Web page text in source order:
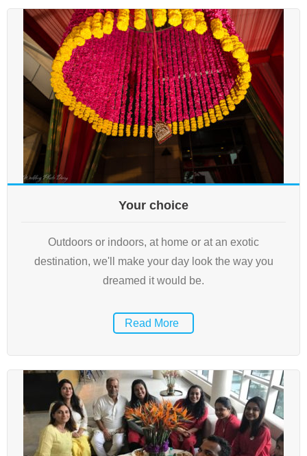
Your choice
Outdoors or indoors, at home or at an exotic
destination, we'll make your day look the way you
dreamed it would be.
Read More